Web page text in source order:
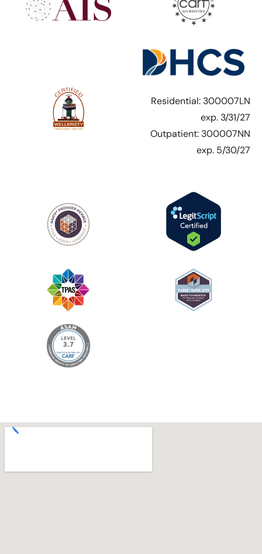
Residential: 300007LN
exp. 3/31/27
Outpatient: 300007NN
exp. 5/30/27